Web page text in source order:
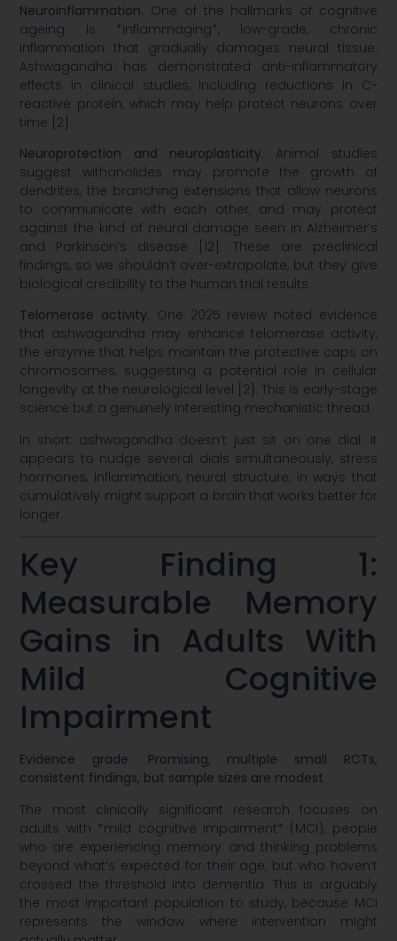
Neuroinflammation. One of the hallmarks of cognitive
ageing is *inflammaging*, low-grade, chronic
inflammation that gradually damages neural tissue.
Ashwagandha has demonstrated anti-inflammatory
effects in clinical studies, including reductions in C-
reactive protein, which may help protect neurons over
time [2].
Neuroprotection and neuroplasticity. Animal studies
suggest withanolides may promote the growth of
dendrites, the branching extensions that allow neurons
to communicate with each other, and may protect
against the kind of neural damage seen in Alzheimer’s
and Parkinson’s disease [12]. These are preclinical
findings, so we shouldn’t over-extrapolate, but they give
biological credibility to the human trial results.
Telomerase activity. One 2025 review noted evidence
that ashwagandha may enhance telomerase activity,
the enzyme that helps maintain the protective caps on
chromosomes, suggesting a potential role in cellular
longevity at the neurological level [2]. This is early-stage
science but a genuinely interesting mechanistic thread.
In short: ashwagandha doesn’t just sit on one dial. It
appears to nudge several dials simultaneously, stress
hormones, inflammation, neural structure, in ways that
cumulatively might support a brain that works better for
longer.
Key Finding 1:
Measurable Memory
Gains in Adults With
Mild Cognitive
Impairment
Evidence grade: Promising, multiple small RCTs,
consistent findings, but sample sizes are modest
The most clinically significant research focuses on
adults with *mild cognitive impairment* (MCI), people
who are experiencing memory and thinking problems
beyond what’s expected for their age, but who haven’t
crossed the threshold into dementia. This is arguably
the most important population to study, because MCI
represents the window where intervention might